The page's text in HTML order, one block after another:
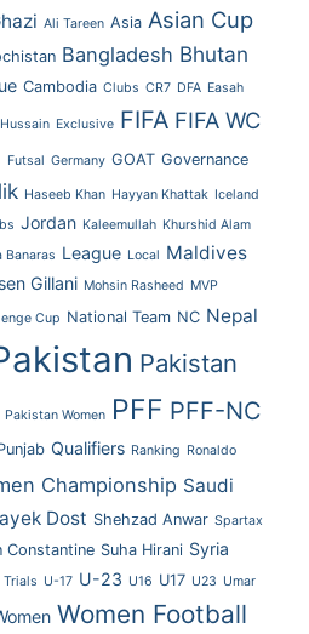
Ali Tareen Asia Asian Cup
Bangladesh Bhutan
Cambodia Clubs CR7 DFA Easah
Exclusive FIFA FIFA WC
Futsal Germany GOAT Governance
Haseeb Khan Hayyan Khattak Iceland
Jordan Kaleemullah Khurshid Alam
Banaras League Local Maldives
Gillani Mohsin Rasheed MVP
Cup National Team NC Nepal
Pakistan
Pakistan Women PFF PFF-NC
Qualifiers Ranking Ronaldo
Championship Saudi
Dost Shehzad Anwar Spartax
Constantine Suha Hirani Syria
Trials U-17 U-23 U16 U17 U23 Umar
Women Football